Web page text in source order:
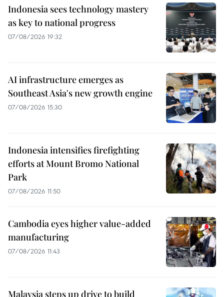
Indonesia sees technology mastery
as key to national progress
07/08/2026 19:32
AI infrastructure emerges as
Southeast Asia's new growth engine
07/08/2026 15:30
Indonesia intensifies firefighting
efforts at Mount Bromo National
Park
07/08/2026 11:50
Cambodia eyes higher value-added
manufacturing
07/08/2026 11:43
Malaysia steps up drive to build